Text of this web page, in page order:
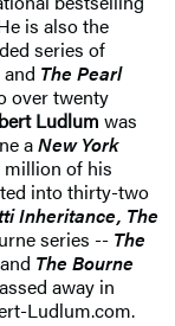
is also the
series of
and The Pearl
over twenty
Ludlum was
aNew York
million of his
into thirty-two
Inheritance, The
series -- The
and The Bourne
away in
Ludlum.com.